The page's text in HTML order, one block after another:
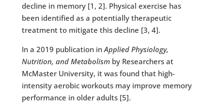
decline in memory [1, 2]. Physical exercise has
been identified as a potentially therapeutic
treatment to mitigate this decline [3, 4].
In a 2019 publication in Applied Physiology,
Nutrition, and Metabolismby Researchers at
McMaster University, it was found that high-
intensity aerobic workouts may improve memory
performance in older adults [5].